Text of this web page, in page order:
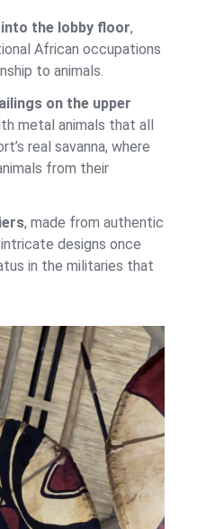
the lobby floor,
African occupations
to animals.
on the upper
metal animals that all
real savanna, where
from their
, made from authentic
designs once
in the militaries that